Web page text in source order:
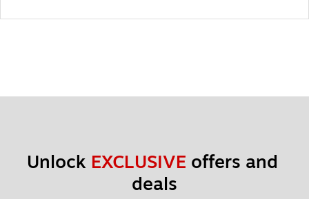
Unlock EXCLUSIVE offers and
deals